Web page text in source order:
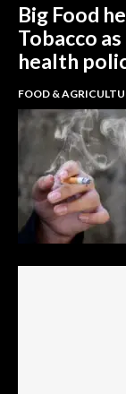
Big Food
Tobacco
health
FOOD &